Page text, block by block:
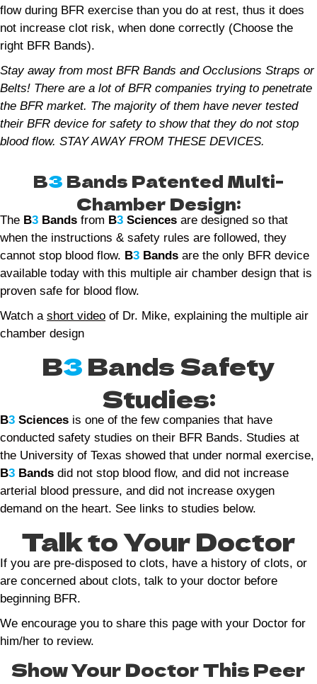
flow during BFR exercise than you do at rest, thus it does
not increase clot risk, when done correctly (Choose the
right BFR Bands).
Stay away from most BFR Bands and Occlusions Straps or
Belts! There are a lot of BFR companies trying to penetrate
the BFR market. The majority of them have never tested
their BFR device for safety to show that they do not stop
blood flow. STAY AWAY FROM THESE DEVICES.
B3 Bands Patented Multi-
Chamber Design:
The B3 Bands from B3 Sciences are designed so that
when the instructions & safety rules are followed, they
cannot stop blood flow. B3 Bands are the only BFR device
available today with this multiple air chamber design that is
proven safe for blood flow.
Watch a short video of Dr. Mike, explaining the multiple air
chamber design
B3Bands Safety
Studies:
B3 Sciences is one of the few companies that have
conducted safety studies on their BFR Bands. Studies at
the University of Texas showed that under normal exercise,
B3 Bands did not stop blood flow, and did not increase
arterial blood pressure, and did not increase oxygen
demand on the heart. See links to studies below.
Talk to Your Doctor
If you are pre-disposed to clots, have a history of clots, or
are concerned about clots, talk to your doctor before
beginning BFR.
We encourage you to share this page with your Doctor for
him/her to review.
Show Your Doctor This Peer